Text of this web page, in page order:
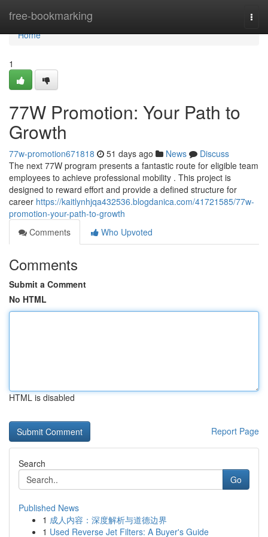
free-bookmarking
Home
Home
1
77W Promotion: Your Path to
Growth
77w-promotion671818 51 days ago News
Discuss
The next 77W program presents a fantastic route for eligible team
employees to achieve professional mobility . This project is
designed to reward effort and provide a defined structure for
career https://kaitlynhjqa432536.blogdanica.com/41721585/77w-
promotion-your-path-to-growth
Comments
Who Upvoted
Comments
Submit a Comment
No HTML
HTML is disabled
Report Page
Search
Go
Published News
1 成人内容：深度解析与道德边界
1 Used Reverse Jet Filters: A Buyer's Guide